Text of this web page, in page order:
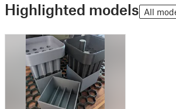
Highlighted models All